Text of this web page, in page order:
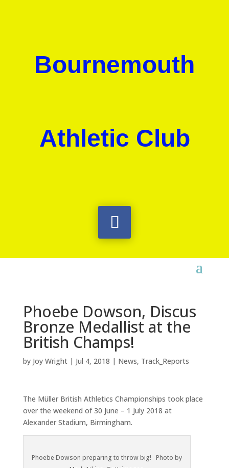
Bournemouth
Athletic Club
Phoebe Dowson, Discus
Bronze Medallist at the
British Champs!
by Joy Wright| Jul 4, 2018 | News, Track_Reports
The Müller British Athletics Championships took place
over the weekend of 30 June – 1 July 2018 at
Alexander Stadium, Birmingham.
Phoebe Dowson preparing to throw big! Photo by